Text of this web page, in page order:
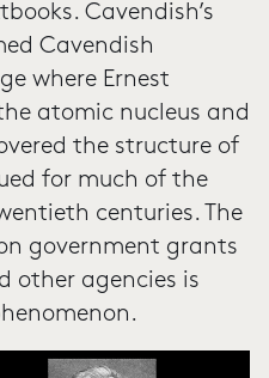
Cavendish’s
Cavendish
where Ernest
atomic nucleus and
the structure of
for much of the
centuries. The
government grants
other agencies is